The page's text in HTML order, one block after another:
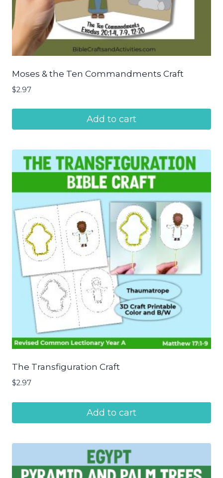
Moses & the Ten Commandments Craft
$2.97
Add to cart
The Transfiguration Craft
$2.97
Add to cart